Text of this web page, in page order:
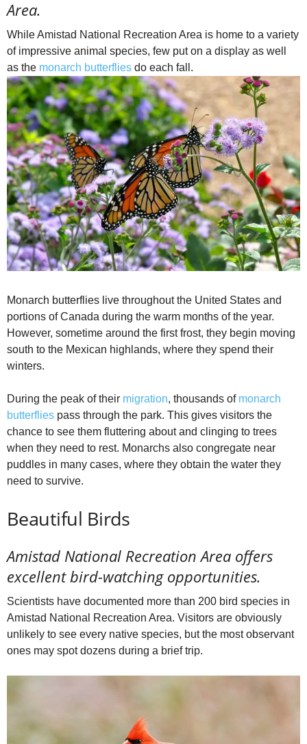
e
o
Area.
While Amistad National Recreation Area is home to a variety
of impressive animal species, few put on a display as well
as the monarch butterflies do each fall.
Monarch butterflies live throughout the United States and
portions of Canada during the warm months of the year.
However, sometime around the first frost, they begin moving
south to the Mexican highlands, where they spend their
winters.
During the peak of their migration, thousands of monarch
butterflies pass through the park. This gives visitors the
chance to see them fluttering about and clinging to trees
when they need to rest. Monarchs also congregate near
puddles in many cases, where they obtain the water they
need to survive.
Beautiful Birds
Amistad National Recreation Area offers
excellent bird-watching opportunities.
Scientists have documented more than 200 bird species in
Amistad National Recreation Area. Visitors are obviously
unlikely to see every native species, but the most observant
ones may spot dozens during a brief trip.